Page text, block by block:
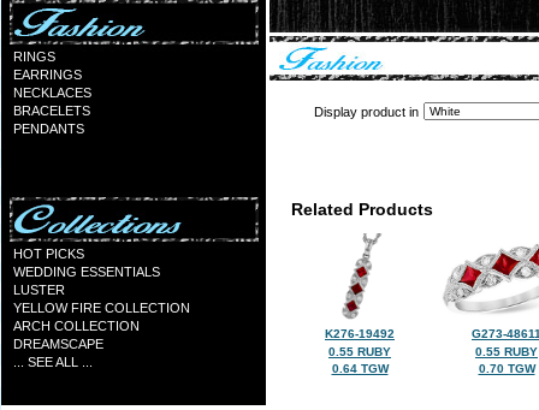
RINGS
EARRINGS
NECKLACES
BRACELETS
PENDANTS
HOT PICKS
WEDDING ESSENTIALS
LUSTER
YELLOW FIRE COLLECTION
ARCH COLLECTION
DREAMSCAPE
... SEE ALL ...
Display product in
Related Products
K276-19492
0.55 RUBY
0.64 TGW
G273-
0.55 RUBY
0.70 TGW